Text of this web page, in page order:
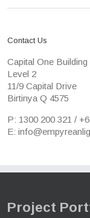
Contact Us
Capital One Building
Level 2
11/9 Capital Drive
Birtinya Q 4575
P: 1300 200 321 /
E:
Project